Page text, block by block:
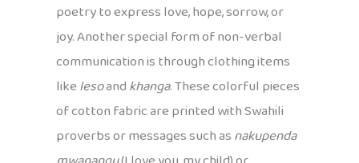
poetry to express love, hope, sorrow, or
joy. Another special form of non-verbal
communication is through clothing items
likelesoandkhanga. These colorful pieces
of cotton fabric are printed with Swahili
proverbs or messages such asnakupenda